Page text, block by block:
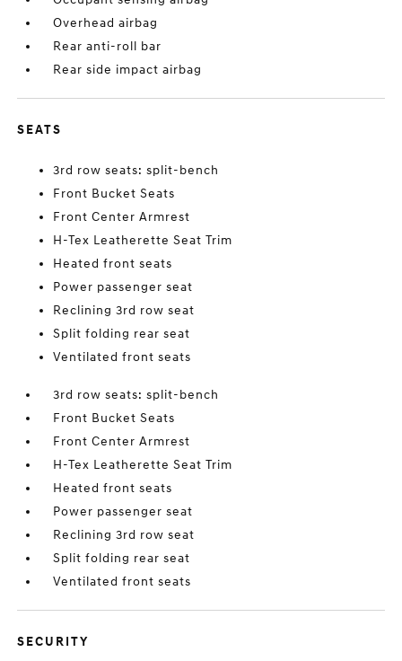
Overhead airbag
Rear anti-roll bar
Rear side impact airbag
SEATS
3rd row seats: split-bench
Front Bucket Seats
Front Center Armrest
H-Tex Leatherette Seat Trim
Heated front seats
Power passenger seat
Reclining 3rd row seat
Split folding rear seat
Ventilated front seats
3rd row seats: split-bench
Front Bucket Seats
Front Center Armrest
H-Tex Leatherette Seat Trim
Heated front seats
Power passenger seat
Reclining 3rd row seat
Split folding rear seat
Ventilated front seats
SECURITY